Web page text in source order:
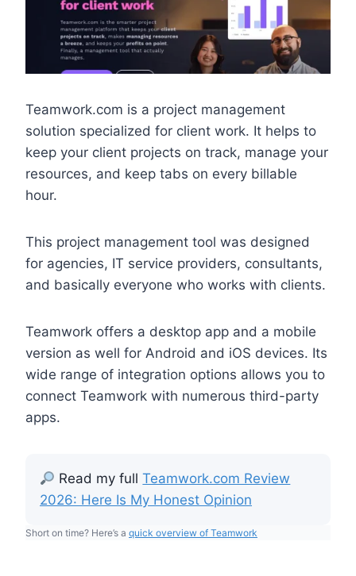
Teamwork.com is a project management
solution specialized for client work. It helps to
keep your client projects on track, manage your
resources, and keep tabs on every billable
hour.
This project management tool was designed
for agencies, IT service providers, consultants,
and basically everyone who works with clients.
Teamwork offers a desktop app and a mobile
version as well for Android and iOS devices. Its
wide range of integration options allows you to
connect Teamwork with numerous third-party
apps.
Read my fullTeamwork.com Review
2026: Here Is My Honest Opinion
Short on time? Here’s a quick overview of Teamwork